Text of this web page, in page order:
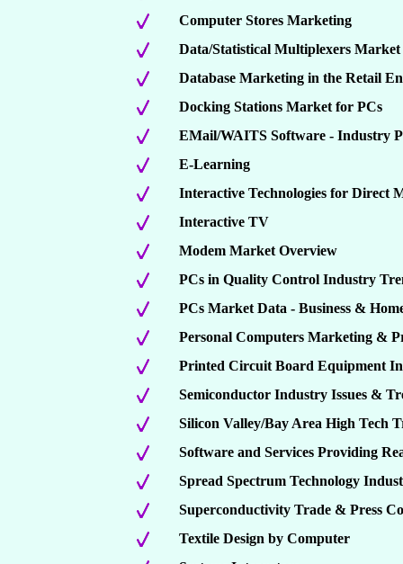
Computer Stores Marketing
Data/Statistical Multiplexers
Database Marketing in the Retail
Docking Stations Market for PCs
EMail/WAITS Software - Industry
E-Learning
Interactive Technologies for Direct
Interactive TV
Modem Market Overview
PCs in Quality Control Industry
PCs Market Data - Business &
Personal Computers Marketing &
Printed Circuit Board Equipment
Semiconductor Industry Issues &
Silicon Valley/Bay Area High Tech
Software and Services Providing
Spread Spectrum Technology
Superconductivity Trade & Press
Textile Design by Computer